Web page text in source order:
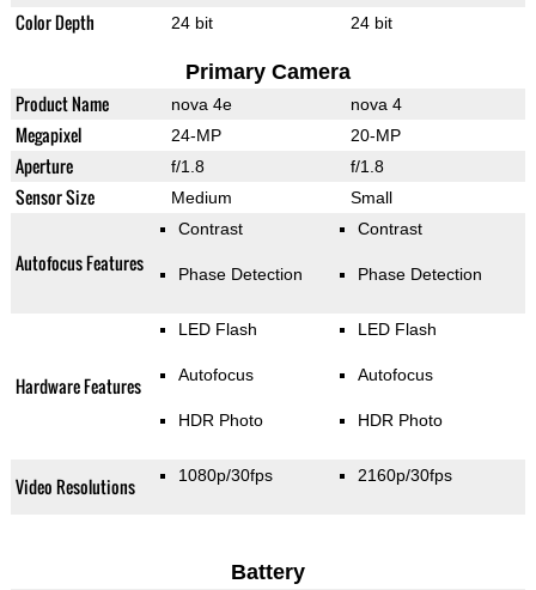
Color Depth 24 bit 24 bit
Primary Camera
Product Name nova 4e nova 4
Megapixel 24-MP 20-MP
Aperture f/1.8 f/1.8
Sensor Size Medium Small
Autofocus Features
Contrast
Phase Detection
Contrast
Phase Detection
Hardware Features
LED Flash
Autofocus
HDR Photo
LED Flash
Autofocus
HDR Photo
Video Resolutions 1080p/30fps 2160p/30fps
Battery